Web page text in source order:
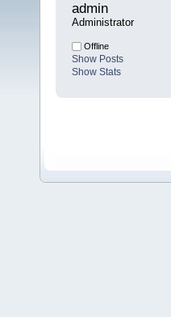
admin
Administrator
Offline
Show Posts
Show Stats